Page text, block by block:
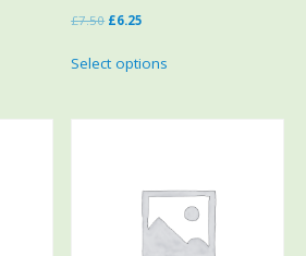
£7.50 £6.25
Select options